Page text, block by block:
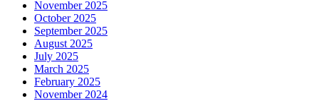
November 2025
October 2025
September 2025
August 2025
July 2025
March 2025
February 2025
November 2024